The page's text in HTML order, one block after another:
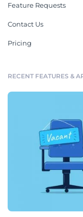
Feature Requests
Contact Us
Pricing
RECENT FEATURES &